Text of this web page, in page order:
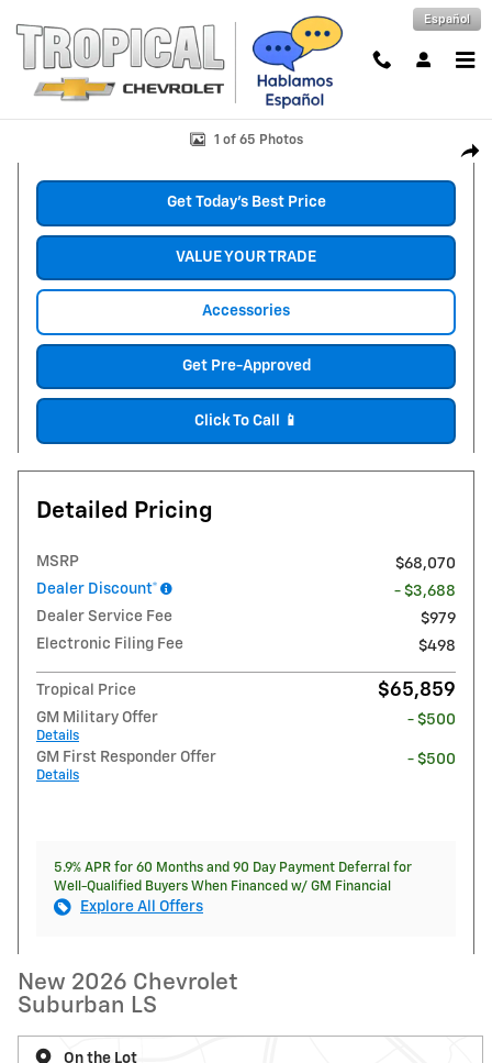
Español
New 2026 Chevrolet Suburban LS SUV Photo 1 of 65
1 of 65 Photos
Get Today's Best Price
VALUE YOUR TRADE
Accessories
Get Pre-Approved
Click To Call 📱
Detailed Pricing
MSRP
$68,070
Dealer Discount*
- $3,688
Dealer Service Fee
$979
Electronic Filing Fee
$498
Tropical Price $65,859
GM Military Offer
Details
- $500
GM First Responder Offer
Details
- $500
5.9% APR for 60 Months and 90 Day Payment Deferral for
Well-Qualified Buyers When Financed w/ GM Financial
Explore All Offers
New 2026 Chevrolet
Suburban LS
On the Lot